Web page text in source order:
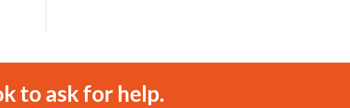
to ask for help.